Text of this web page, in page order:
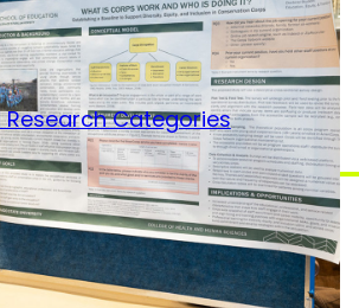
Research Categories
and Human Sciences